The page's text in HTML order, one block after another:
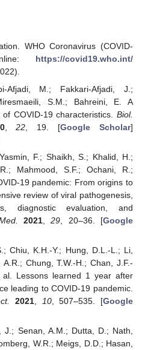
WHO Coronavirus (COVID-
https://covid19.who.int/
Afjadi, M.; Fakkari-Afjadi, J.;
S.M.; Bahreini, E. A
COVID-19 characteristics. Biol.
,22 , 19. [Google Scholar]
F.; Shaikh, S.; Khalid, H.;
Mahmood, S.F.; Ochani, R.;
19 pandemic: From origins to
review of viral pathogenesis,
diagnostic evaluation, and
2021,29 , 20–36. [Google
Chiu, K.H.-Y.; Hung, D.L.-L.; Li,
Chung, T.W.-H.; Chan, J.F.-
al. Lessons learned 1 year after
leading to COVID-19 pandemic.
2021, 10, 507–535. [Google
J.; Senan, A.M.; Dutta, D.; Nath,
W.R.; Meigs, D.D.; Hasan,